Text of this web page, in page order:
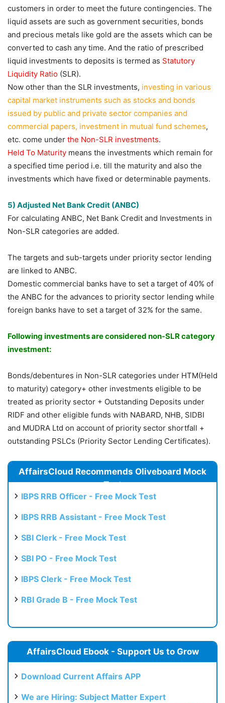
customers in order to meet the future contingencies. The
liquid assets are such as government securities, bonds
and precious metals like gold are the assets which can be
converted to cash any time. And the ratio of prescribed
liquid investments to deposits is termed as Statutory
Liquidity Ratio (SLR).
Now other than the SLR investments, investing in various
capital market instruments such as stocks and bonds
issued by public and private sector companies and
commercial papers, investment in mutual fund schemes,
etc. come under the Non-SLR investments.
Held To Maturity means the investments which remain for
a specified time period i.e. till the maturity and also the
investments which have fixed or determinable payments.
5) Adjusted Net Bank Credit (ANBC)
For calculating ANBC, Net Bank Credit and Investments in
Non-SLR categories are added.
The targets and sub-targets under priority sector lending
are linked to ANBC.
Domestic commercial banks have to set a target of 40% of
the ANBC for the advances to priority sector lending while
foreign banks have to set a target of 32% for the same.
Following investments are considered non-SLR category
investment:
Bonds/debentures in Non-SLR categories under HTM(Held
to maturity) category+ other investments eligible to be
treated as priority sector + Outstanding Deposits under
RIDF and other eligible funds with NABARD, NHB, SIDBI
and MUDRA Ltd on account of priority sector shortfall +
outstanding PSLCs (Priority Sector Lending Certificates).
AffairsCloud Recommends Oliveboard Mock
Test
IBPS RRB Officer - Free Mock Test
IBPS RRB Assistant - Free Mock Test
SBI Clerk - Free Mock Test
SBI PO - Free Mock Test
IBPS Clerk - Free Mock Test
RBI Grade B - Free Mock Test
AffairsCloud Ebook - Support Us to Grow
Download Current Affairs APP
We are Hiring: Subject Matter Expert